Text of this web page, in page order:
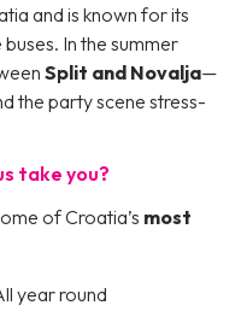
and is known for its
In the summer
Split and Novalja—
the party scene stress-
take you?
of Croatia’s most
year round